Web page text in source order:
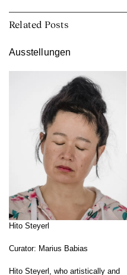
Related Posts
Ausstellungen
Hito Steyerl
Curator: Marius Babias
Hito Steyerl, who artistically and